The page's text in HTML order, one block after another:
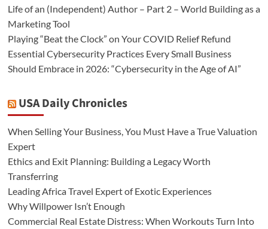
Life of an (Independent) Author – Part 2 – World Building as a
Marketing Tool
Playing “Beat the Clock” on Your COVID Relief Refund
Essential Cybersecurity Practices Every Small Business
Should Embrace in 2026: “Cybersecurity in the Age of AI”
USA Daily Chronicles
When Selling Your Business, You Must Have a True Valuation
Expert
Ethics and Exit Planning: Building a Legacy Worth
Transferring
Leading Africa Travel Expert of Exotic Experiences
Why Willpower Isn’t Enough
Commercial Real Estate Distress: When Workouts Turn Into